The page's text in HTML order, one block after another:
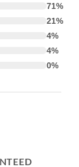
71%
21%
4%
4%
0%